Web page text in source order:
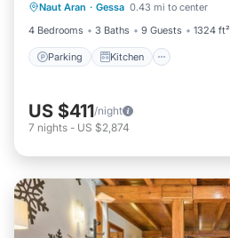
Naut Aran · Gessa 0.43 mi to center
4 Bedrooms
3 Baths 9 Guests 1324 ft²
Parking Kitchen
Child Friendly
US $411/night
7 nights - US $2,874